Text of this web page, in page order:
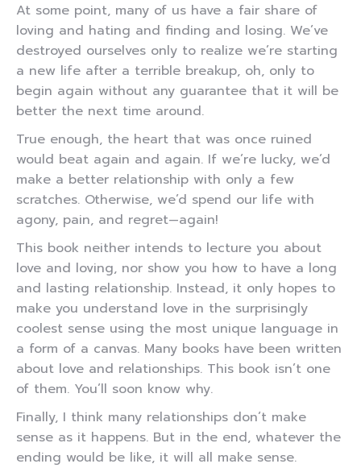
At some point, many of us have a fair share of
loving and hating and finding and losing. We’ve
destroyed ourselves only to realize we’re starting
a new life after a terrible breakup, oh, only to
begin again without any guarantee that it will be
better the next time around.
True enough, the heart that was once ruined
would beat again and again. If we’re lucky, we’d
make a better relationship with only a few
scratches. Otherwise, we’d spend our life with
agony, pain, and regret—again!
This book neither intends to lecture you about
love and loving, nor show you how to have a long
and lasting relationship. Instead, it only hopes to
make you understand love in the surprisingly
coolest sense using the most unique language in
a form of a canvas. Many books have been written
about love and relationships. This book isn’t one
of them. You’ll soon know why.
Finally, I think many relationships don’t make
sense as it happens. But in the end, whatever the
ending would be like, it will all make sense.